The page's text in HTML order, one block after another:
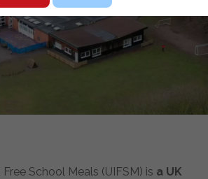
School Meals (UIFSM) is a UK